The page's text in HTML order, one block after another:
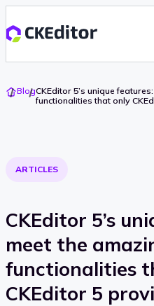
Go
To
BlogCKEditor 5’s unique
functionalities that only
ARTICLES
CKEditor 5’s
meet the
functionalities
CKEditor 5